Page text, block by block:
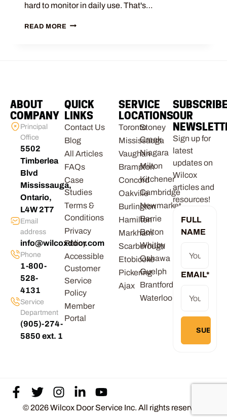
hard to monitor in daily use. That's…
READ MORE
ABOUT
COMPANY
Principal
Office
5502
Timberlea
Blvd
Mississauga,
Ontario,
L4W 2T7
Email
address
info@wilcoxdoor.com
Phone
1-800-
528-
4131
Service
Department
(905)-274-
5850 ext. 1
QUICK
LINKS
Contact Us
Blog
All Articles
FAQs
Case
Studies
Terms &
Conditions
Privacy
Policy
Accessible
Customer
Service
Policy
Member
Portal
SERVICE
LOCATIONS
Toronto
Mississauga
Vaughan
Brampton
Concord
Oakville
Burlington
Hamilton
Markham
Scarborough
Etobicoke
Pickering
Ajax
Stoney
Creek
Niagara
Milton
Kitchener
Cambridge
Newmarket
Barrie
Bolton
Whitby
Oshawa
Guelph
Brantford
Waterloo
OUR
Sign up for
latest
updates on
Wilcox
articles and
resources!
FULL
NAME
EMAIL*
© 2026 Wilcox Door Service Inc. All rights reserved.